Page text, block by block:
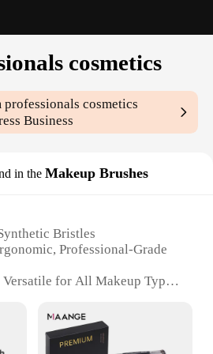
cosmetics
professionals cosmetics
Business
in the Makeup Brushes
Bristles
Professional-Grade
Versatile for All Makeup Types
Sets Available
and Vendor Discounts